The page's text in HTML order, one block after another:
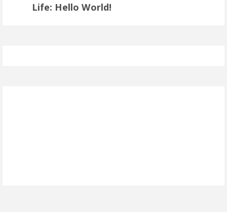
Life: Hello World!